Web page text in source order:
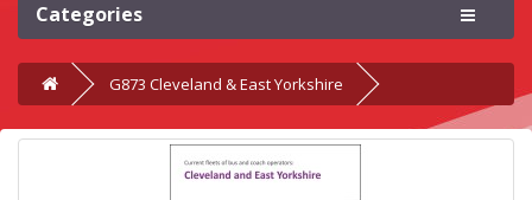
Categories
G873 Cleveland & East Yorkshire